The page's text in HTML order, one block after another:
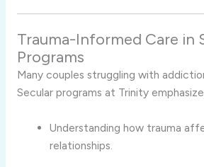
Trauma-Informed Care in
Programs
Many couples struggling with
Secular programs at Trinity
Understanding how trauma
relationships.